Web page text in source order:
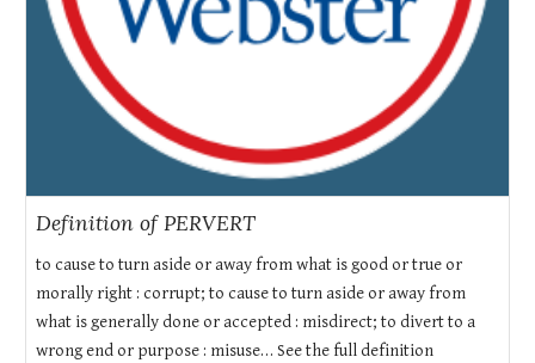
Definition of PERVERT
to cause to turn aside or away from what is good or true or
morally right : corrupt; to cause to turn aside or away from
what is generally done or accepted : misdirect; to divert to a
wrong end or purpose : misuse… See the full definition